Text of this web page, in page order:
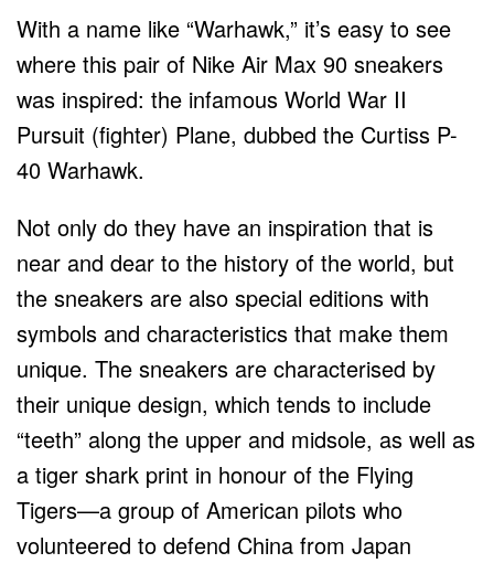
With a name like “Warhawk,” it’s easy to see
where this pair of Nike Air Max 90 sneakers
was inspired: the infamous World War II
Pursuit (fighter) Plane, dubbed the Curtiss P-
40 Warhawk.
Not only do they have an inspiration that is
near and dear to the history of the world, but
the sneakers are also special editions with
symbols and characteristics that make them
unique. The sneakers are characterised by
their unique design, which tends to include
“teeth” along the upper and midsole, as well as
a tiger shark print in honour of the Flying
Tigers—a group of American pilots who
volunteered to defend China from Japan